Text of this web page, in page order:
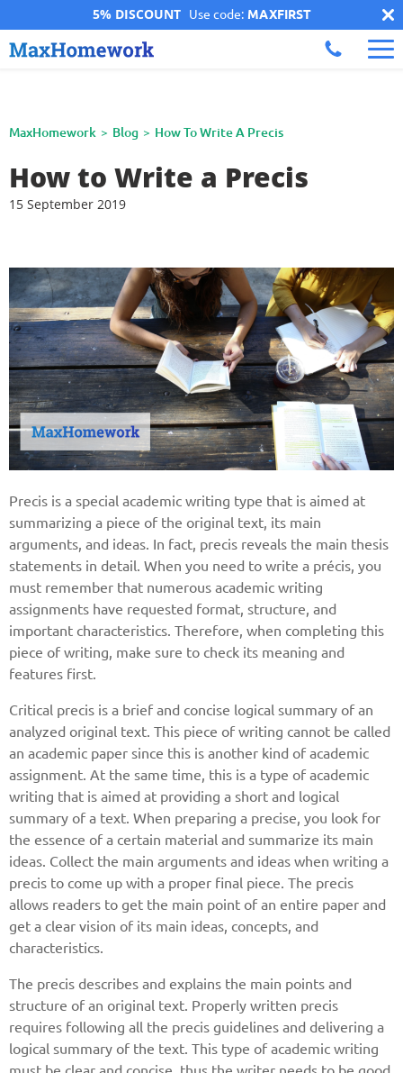
5% DISCOUNT Use code: MAXFIRST
MaxHomework Blog How To Write A Precis
How to Write a Precis
15 September 2019
Precis is a special academic writing type that is aimed at
summarizing a piece of the original text, its main
arguments, and ideas. In fact, precis reveals the main thesis
statements in detail. When you need to write a précis, you
must remember that numerous academic writing
assignments have requested format, structure, and
important characteristics. Therefore, when completing this
piece of writing, make sure to check its meaning and
features first.
Critical precis is a brief and concise logical summary of an
analyzed original text. This piece of writing cannot be called
an academic paper since this is another kind of academic
assignment. At the same time, this is a type of academic
writing that is aimed at providing a short and logical
summary of a text. When preparing a precise, you look for
the essence of a certain material and summarize its main
ideas. Collect the main arguments and ideas when writing a
precis to come up with a proper final piece. The precis
allows readers to get the main point of an entire paper and
get a clear vision of its main ideas, concepts, and
characteristics.
The precis describes and explains the main points and
structure of an original text. Properly written precis
requires following all the precis guidelines and delivering a
logical summary of the text. This type of academic writing